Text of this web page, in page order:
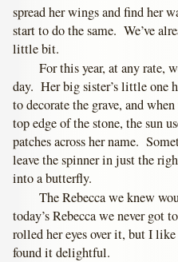
spread her wings and find her
start to do the same. We’ve
little bit.
For this year, at any rate,
day. Her big sister’s little one
to decorate the grave, and
top edge of the stone, the sun
patches across her name.
leave the spinner in just the
into a butterfly.
The Rebecca we knew
today’s Rebecca we never got
rolled her eyes over it, but I
found it delightful.